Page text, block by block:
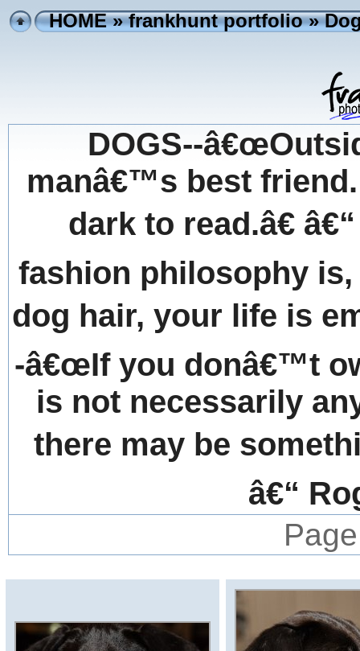
HOME»frankhunt portfolio»
DOGS--
manâ€™s best
dark to read.â€
fashion philosophy
dog hair, your life is
-â€œIf you donâ€™t
is not necessarily
there may be
â€“